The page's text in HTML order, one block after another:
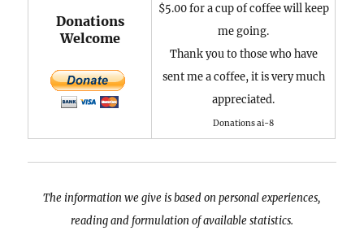
Donations
Welcome
$5.00 for a cup of coffee will keep
me going.
Thank you to those who have
sent me a coffee, it is very much
appreciated.
Donations ai-8
The information we give is based on personal experiences,
reading and formulation of available statistics.